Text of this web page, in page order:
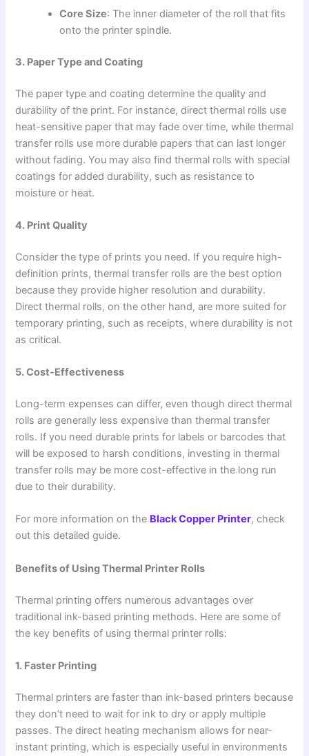
Core Size: The inner diameter of the roll that fits
onto the printer spindle.
3. Paper Type and Coating
The paper type and coating determine the quality and
durability of the print. For instance, direct thermal rolls use
heat-sensitive paper that may fade over time, while thermal
transfer rolls use more durable papers that can last longer
without fading. You may also find thermal rolls with special
coatings for added durability, such as resistance to
moisture or heat.
4. Print Quality
Consider the type of prints you need. If you require high-
definition prints, thermal transfer rolls are the best option
because they provide higher resolution and durability.
Direct thermal rolls, on the other hand, are more suited for
temporary printing, such as receipts, where durability is not
as critical.
5. Cost-Effectiveness
Long-term expenses can differ, even though direct thermal
rolls are generally less expensive than thermal transfer
rolls. If you need durable prints for labels or barcodes that
will be exposed to harsh conditions, investing in thermal
transfer rolls may be more cost-effective in the long run
due to their durability.
For more information on the Black Copper Printer, check
out this detailed guide.
Benefits of Using Thermal Printer Rolls
Thermal printing offers numerous advantages over
traditional ink-based printing methods. Here are some of
the key benefits of using thermal printer rolls:
1. Faster Printing
Thermal printers are faster than ink-based printers because
they don’t need to wait for ink to dry or apply multiple
passes. The direct heating mechanism allows for near-
instant printing, which is especially useful in environments